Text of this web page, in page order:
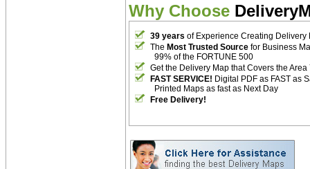
Why Choose
39 years of Experience Creating Delivery
The Most Trusted Source for Business
99% of the FORTUNE 500
Get the Delivery Map that Covers the Area
FAST SERVICE! Digital PDF as FAST as
Printed Maps as fast as Next Day
Free Delivery!